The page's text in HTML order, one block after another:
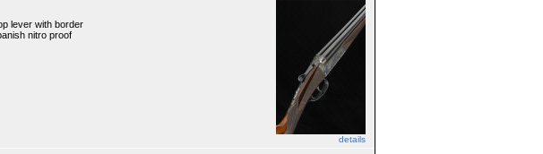
lever with border
nitro proof
details